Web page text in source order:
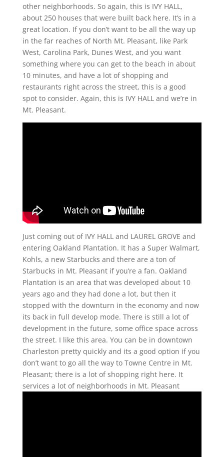
other neighborhoods. So again, this is IVY HALL,
about 250 houses that were built back here. It’s in a
great location. If you don’t want to be all the way up
in the far reaches of North Mt. Pleasant, like Park
West, Carolina Park, Dunes West, and you want
something where you can get to the beach in about
10 minutes, and have a lot of shopping and
restaurants right across the street, this is a good
spot to consider. Again, this is IVY HALL and we’re in
Mt. Pleasant.
Just coming out of IVY HALL and LAUREL GROVE and
entering Oakland Plantation. It has a Super Walmart,
Kohls, a new Starbucks and there are a ton of
Starbucks in Mt. Pleasant if you’re a fan. Oakland
Plantation is an area that was developed about 10
years ago and they had done a lot, but then it
stopped with the downturn in the economy and now
its back in full develop mode. There is still a lot of
development in the future, some office space across
the street. I like this area. You can be in downtown
Charleston pretty quickly and its a good option if you
don’t want to go all the way to Towne Centre in Mt.
Pleasant; there is a lot of shopping right here. It
services a lot of neighborhoods in Mt. Pleasant